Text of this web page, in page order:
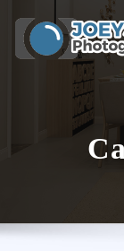
content